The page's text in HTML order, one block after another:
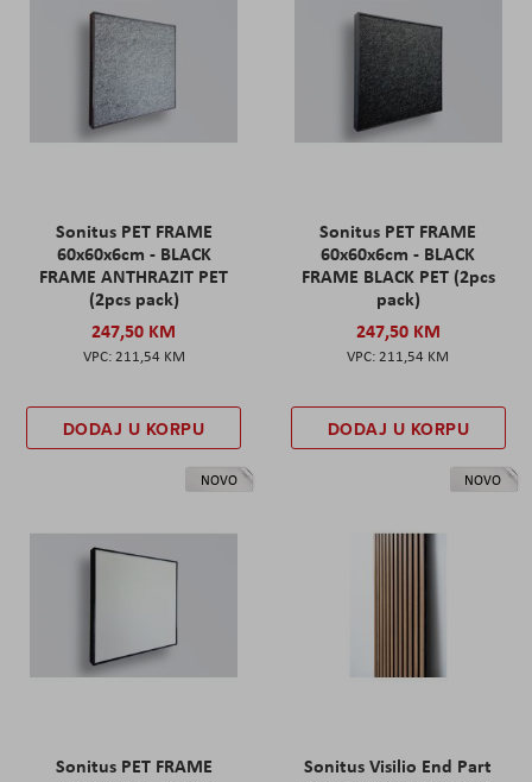
Sonitus PET FRAME
60x60x6cm - BLACK
FRAME ANTHRAZIT PET
(2pcs pack)
247,50 KM
211,54 KM
DODAJ U KORPU
Sonitus PET FRAME
60x60x6cm - BLACK
FRAME BLACK PET (2pcs
pack)
247,50 KM
211,54 KM
DODAJ U KORPU
NOVO
Sonitus PET FRAME
NOVO
Sonitus Visilio End Part